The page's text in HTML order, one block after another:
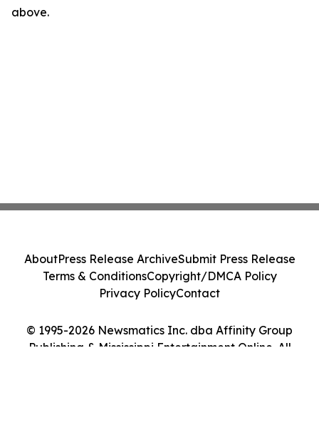
above.
© 1995-2026 Newsmatics Inc. dba Affinity Group
Publishing & Mississippi Entertainment Online. All
AboutPress Release ArchiveSubmit Press Release
Terms & ConditionsCopyright/DMCA Policy
Privacy PolicyContact